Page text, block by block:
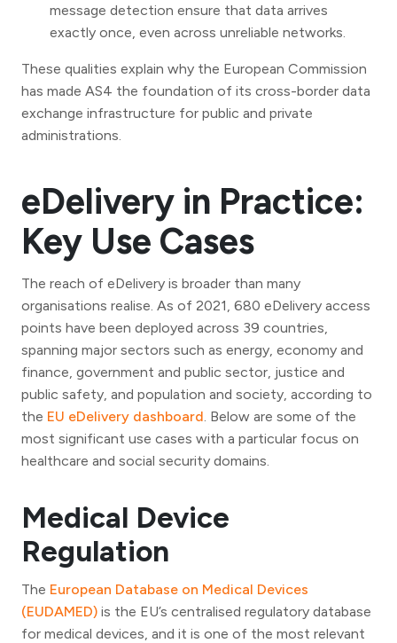
message detection ensure that data arrives
exactly once, even across unreliable networks.
These qualities explain why the European Commission
has made AS4 the foundation of its cross-border data
exchange infrastructure for public and private
administrations.
eDelivery in Practice:
Key Use Cases
The reach of eDelivery is broader than many
organisations realise. As of 2021, 680 eDelivery access
points have been deployed across 39 countries,
spanning major sectors such as energy, economy and
finance, government and public sector, justice and
public safety, and population and society, according to
the EU eDelivery dashboard. Below are some of the
most significant use cases with a particular focus on
healthcare and social security domains.
Medical Device
Regulation
The European Database on Medical Devices
(EUDAMED) is the EU’s centralised regulatory database
for medical devices, and it is one of the most relevant